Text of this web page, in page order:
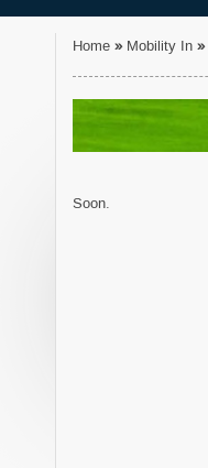
Home »Mobility In »
Soon.